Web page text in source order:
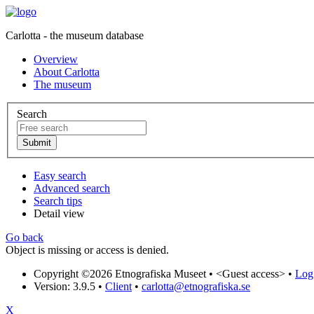
Carlotta - the museum database
Overview
About Carlotta
The museum
Search
Easy search
Advanced search
Search tips
Detail view
Go back
Object is missing or access is denied.
Copyright ©2026 Etnografiska Museet • <Guest access> •
Version: 3.9.5 • Client • carlotta@etnografiska.se
X